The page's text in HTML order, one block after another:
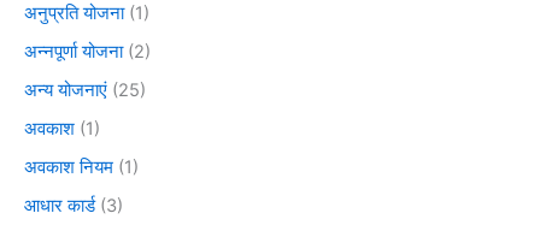
अनुप्रति योजना(1)
अन्नपूर्णा योजना(2)
अन्य योजनाएं (25)
अवकाश (1)
अवकाश नियम (1)
आधार कार्ड(3)